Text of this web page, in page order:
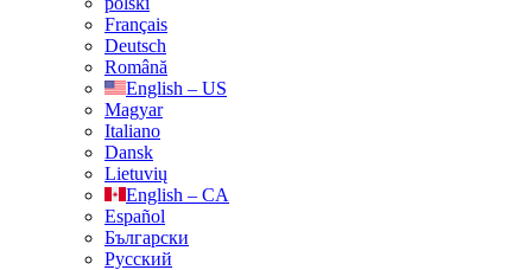
Français
Deutsch
Română
English – US
Magyar
Italiano
Dansk
Lietuvių
English – CA
Español
Български
Русский